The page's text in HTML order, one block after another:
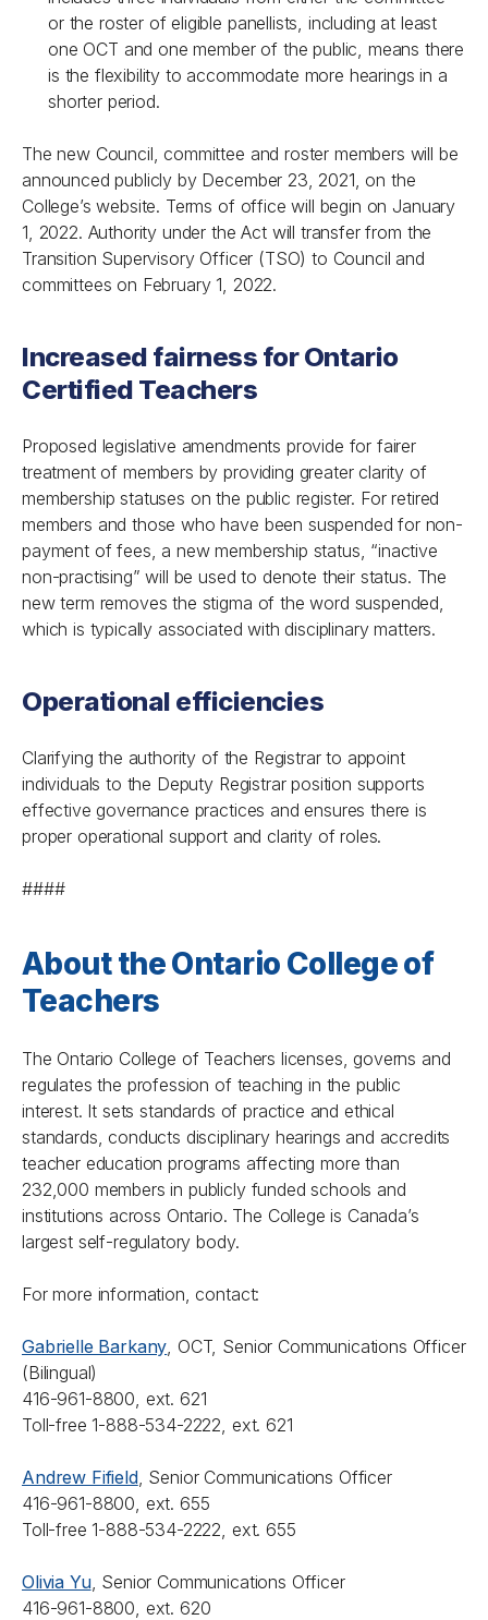
or the roster of eligible panellists, including at least
one OCT and one member of the public, means there
is the flexibility to accommodate more hearings in a
shorter period.
The new Council, committee and roster members will be
announced publicly by December 23, 2021, on the
College’s website. Terms of office will begin on January
1, 2022. Authority under the Act will transfer from the
Transition Supervisory Officer (TSO) to Council and
committees on February 1, 2022.
Increased fairness for Ontario
Certified Teachers
Proposed legislative amendments provide for fairer
treatment of members by providing greater clarity of
membership statuses on the public register. For retired
members and those who have been suspended for non-
payment of fees, a new membership status, “inactive
non-practising” will be used to denote their status. The
new term removes the stigma of the word suspended,
which is typically associated with disciplinary matters.
Operational efficiencies
Clarifying the authority of the Registrar to appoint
individuals to the Deputy Registrar position supports
effective governance practices and ensures there is
proper operational support and clarity of roles.
####
About the Ontario College of
Teachers
The Ontario College of Teachers licenses, governs and
regulates the profession of teaching in the public
interest. It sets standards of practice and ethical
standards, conducts disciplinary hearings and accredits
teacher education programs affecting more than
232,000 members in publicly funded schools and
institutions across Ontario. The College is Canada’s
largest self-regulatory body.
For more information, contact:
Gabrielle Barkany, OCT, Senior Communications Officer
(Bilingual)
416-961-8800, ext. 621
Toll-free 1-888-534-2222, ext. 621
Andrew Fifield, Senior Communications Officer
416-961-8800, ext. 655
Toll-free 1-888-534-2222, ext. 655
Olivia Yu, Senior Communications Officer
416-961-8800, ext. 620